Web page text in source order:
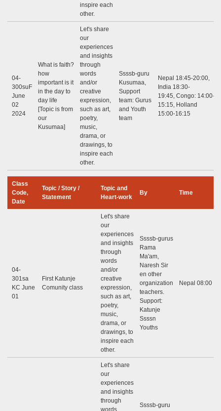
inspire each
other.
04-
300suF
June
02
2024
What is faith?
how
important is it
in the day to
day life
[Topic is from
our
Kusumaa]
Let's share
our
experiences
and insights
through
words
and/or
creative
expression,
such as art,
poetry,
music,
drama, or
drawings, to
inspire each
other.
Ssssb-guru
Kusumaa,
Support
team: Gurus
and Youth
team
Nepal 18:45-20:00,
India 18:30-
19:45, Congo: 14:00-
15:15, Holland
15:00-16:15
Class
Code,
Date
Topic / Story /
Statement
Topic and
Heart-work
By Time
04-
301sa
KC June
01
First Katunje
Comunity class
Let's share
our
experiences
and insights
through
words
and/or
creative
expression,
such as art,
poetry,
music,
drama, or
drawings, to
inspire each
other.
Ssssb-gurus
Rama
Ma'am,
Naresh Sir
en other
organization
teachers.
Support:
Katunje
Ssssn
Youths
Nepal 08:00 -
Let's share
our
experiences
and insights
through
words
Ssssb-guru